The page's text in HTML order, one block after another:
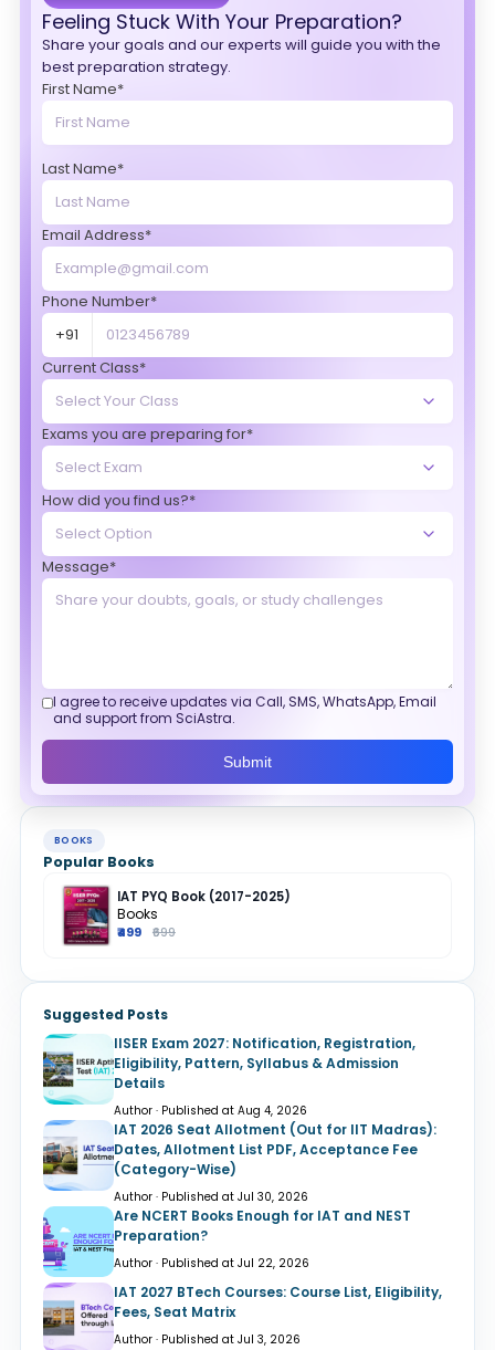
Feeling Stuck With Your Preparation?
Share your goals and our experts will guide you with the
best preparation strategy.
First Name*
Last Name*
Email Address*
Phone Number*
+91
Current Class*
Exams you are preparing for*
How did you find us?*
Message*
I agree to receive updates via Call, SMS, WhatsApp, Email
and support from SciAstra.
Submit
BOOKS
Popular Books
IAT PYQ Book (2017-2025)
Books
₹499 ₹699
Suggested Posts
IISER Exam 2027: Notification, Registration,
Eligibility, Pattern, Syllabus & Admission
Details
Author · Published at Aug 4, 2026
IAT 2026 Seat Allotment (Out for IIT Madras):
Dates, Allotment List PDF, Acceptance Fee
(Category-Wise)
Author · Published at Jul 30, 2026
Are NCERT Books Enough for IAT and NEST
Preparation?
Author · Published at Jul 22, 2026
IAT 2027 BTech Courses: Course List, Eligibility,
Fees, Seat Matrix
Author · Published at Jul 3, 2026